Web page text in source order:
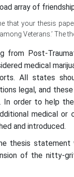
array of
that your thesis
Veterans.’ The
from Post-
medical
All states
legal, and
order to help
medical or
and introduced.
thesis statement
of the nitty-